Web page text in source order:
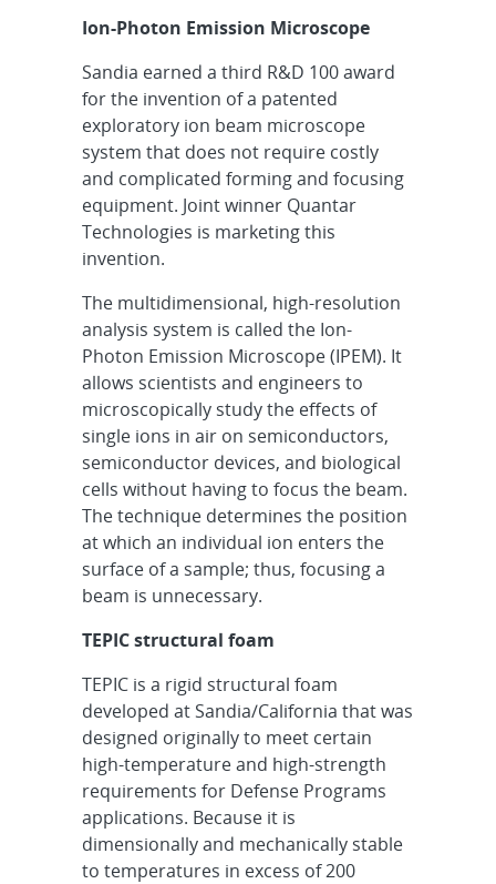
Ion-Photon Emission Microscope
Sandia earned a third R&D 100 award
for the invention of a patented
exploratory ion beam microscope
system that does not require costly
and complicated forming and focusing
equipment. Joint winner Quantar
Technologies is marketing this
invention.
The multidimensional, high-resolution
analysis system is called the Ion-
Photon Emission Microscope (IPEM). It
allows scientists and engineers to
microscopically study the effects of
single ions in air on semiconductors,
semiconductor devices, and biological
cells without having to focus the beam.
The technique determines the position
at which an individual ion enters the
surface of a sample; thus, focusing a
beam is unnecessary.
TEPIC structural foam
TEPIC is a rigid structural foam
developed at Sandia/California that was
designed originally to meet certain
high-temperature and high-strength
requirements for Defense Programs
applications. Because it is
dimensionally and mechanically stable
to temperatures in excess of 200